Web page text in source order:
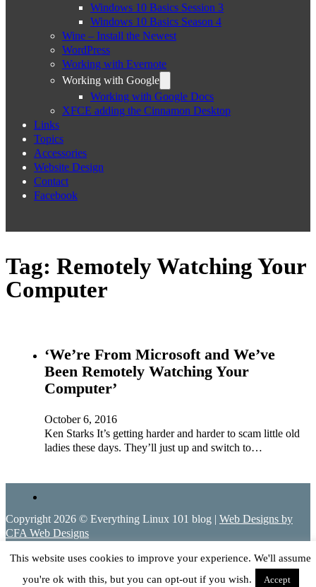
Windows 10 Basics Session 3
Windows 10 Basics Season 4
Wine – Install the Newest
WordPress
Working with Evernote
Working with Google
Working with Google Docs
XFCE adding the Cinnamon Desktop
Links
Topics
Accessories
Website Design
Contact
Facebook
Tag: Remotely Watching Your
Computer
‘We’re From Microsoft and We’ve
Been Remotely Watching Your
Computer’
October 6, 2016
Ken Starks It’s getting harder and harder to scam little old
ladies these days. They’ll just up and switch to…
Copyright 2026 © Everything Linux 101 blog | Web Designs by
CFA Web Designs
This website uses cookies to improve your experience. We'll assume
you're ok with this, but you can opt-out if you wish.
Accept